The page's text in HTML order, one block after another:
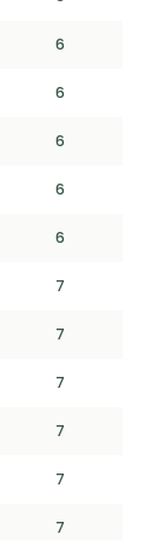
6
6
6
6
6
7
7
7
7
7
7